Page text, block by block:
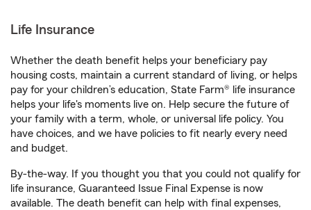
Life Insurance
Whether the death benefit helps your beneficiary pay
housing costs, maintain a current standard of living, or helps
pay for your children’s education, State Farm® life insurance
helps your life's moments live on. Help secure the future of
your family with a term, whole, or universal life policy. You
have choices, and we have policies to fit nearly every need
and budget.
By-the-way. If you thought you that you could not qualify for
life insurance, Guaranteed Issue Final Expense is now
available. The death benefit can help with final expenses,